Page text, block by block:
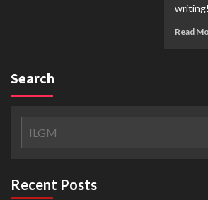
writing!
Read
Search
Recent Posts